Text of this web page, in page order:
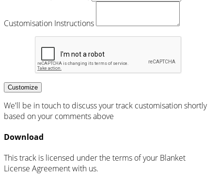
Customisation Instructions
Customize
We'll be in touch to discuss your track customisation shortly
based on your comments above
Download
This track is licensed under the terms of your Blanket
License Agreement with us.